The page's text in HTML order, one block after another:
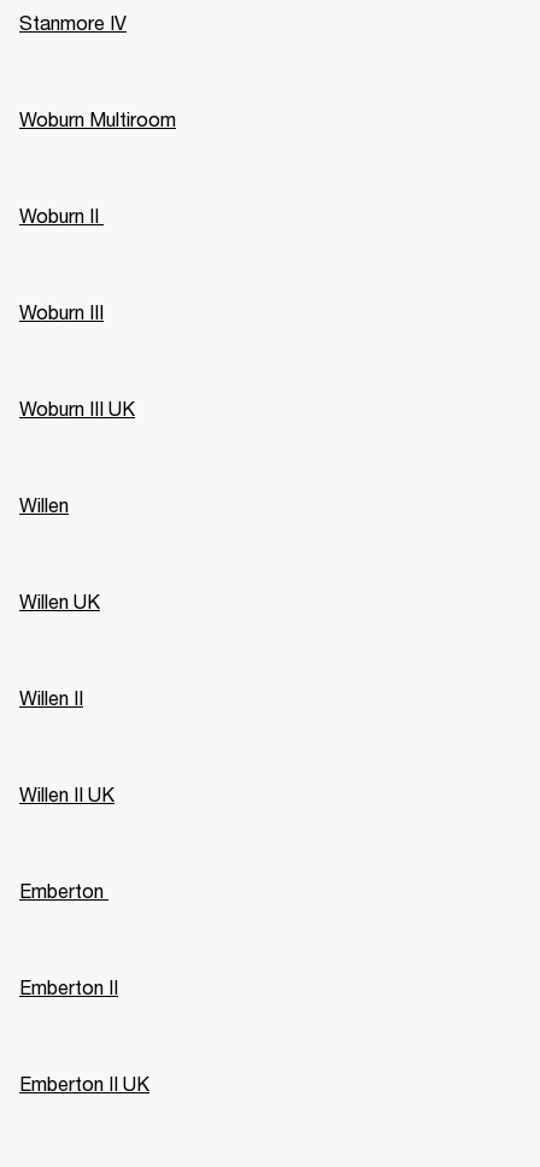
Stanmore IV
Woburn Multiroom
Woburn II
Woburn III
Woburn III UK
Willen
Willen UK
Willen II
Willen II UK
Emberton
Emberton II
Emberton II UK